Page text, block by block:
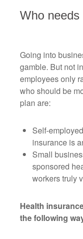
Who
Going into
gamble. But not
employees only
who should be
plan are:
Self-
insurance is
Small
sponsored
workers truly
Health
the following